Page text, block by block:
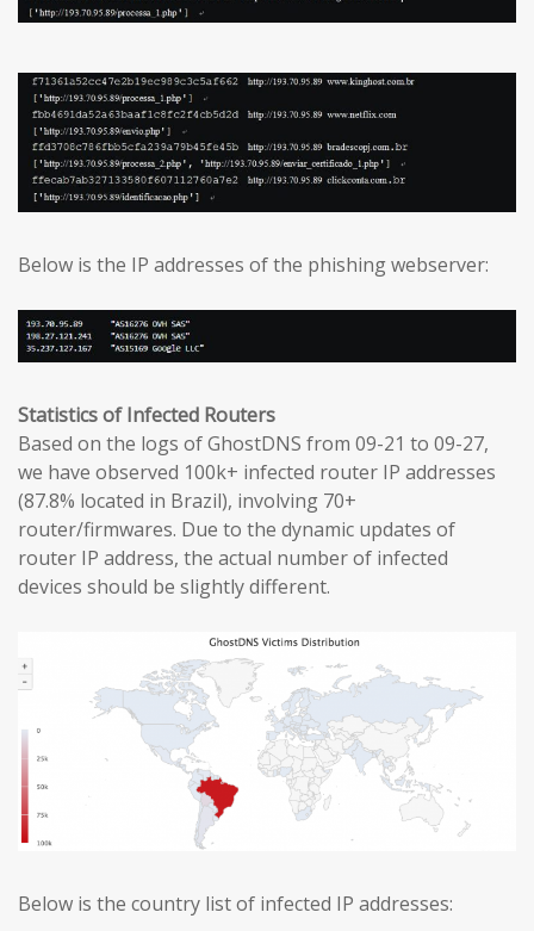
Below is the IP addresses of the phishing webserver:
Statistics of Infected Routers
Based on the logs of GhostDNS from 09-21 to 09-27,
we have observed 100k+ infected router IP addresses
(87.8% located in Brazil), involving 70+
router/firmwares. Due to the dynamic updates of
router IP address, the actual number of infected
devices should be slightly different.
Below is the country list of infected IP addresses: